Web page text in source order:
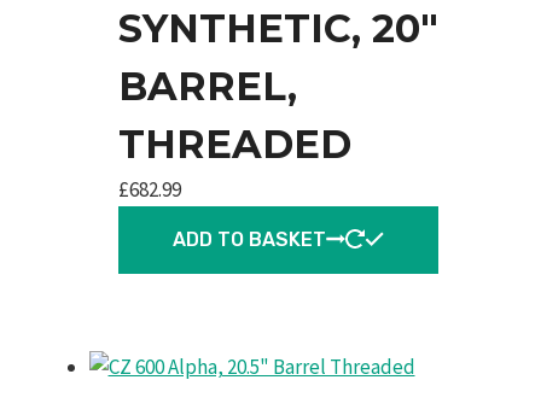
SYNTHETIC, 20″
BARREL,
THREADED
£682.99
ADD TO BASKET